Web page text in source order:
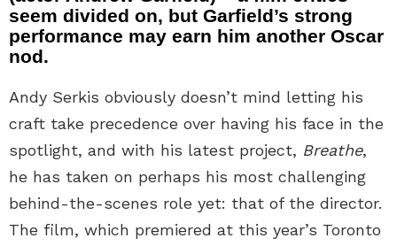
seem divided on, but Garfield’s strong
performance may earn him another Oscar
nod.
Andy Serkis obviously doesn’t mind letting his
craft take precedence over having his face in the
spotlight, and with his latest project, Breathe,
he has taken on perhaps his most challenging
behind-the-scenes role yet: that of the director.
The film, which premiered at this year’s Toronto